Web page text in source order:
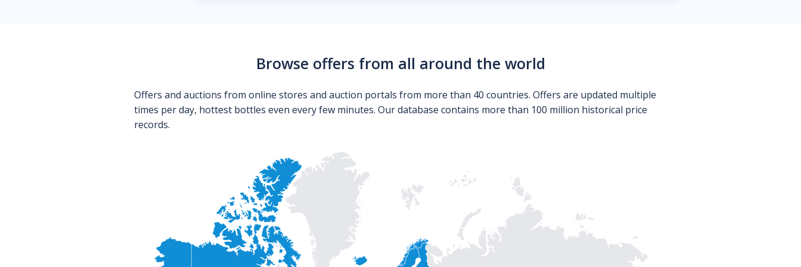
Browse offers from all around the world
Offers and auctions from online stores and auction portals from more than 40 countries. Offers are updated multiple
times per day, hottest bottles even every few minutes. Our database contains more than 100 million historical price
records.